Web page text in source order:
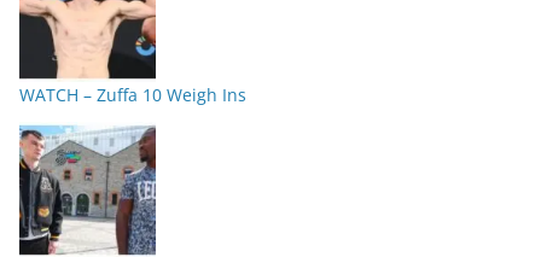
WATCH – Zuffa 10 Weigh Ins